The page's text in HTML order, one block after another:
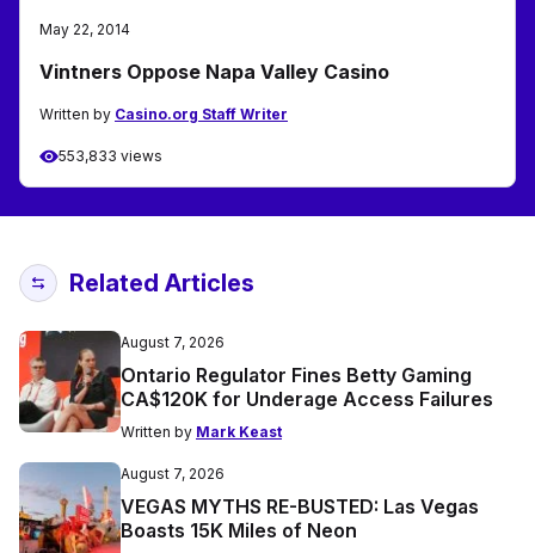
May 22, 2014
Vintners Oppose Napa Valley Casino
Written by Casino.org Staff Writer
553,833 views
Related Articles
August 7, 2026
Ontario Regulator Fines Betty Gaming
CA$120K for Underage Access Failures
Written by Mark Keast
August 7, 2026
VEGAS MYTHS RE-BUSTED: Las Vegas
Boasts 15K Miles of Neon